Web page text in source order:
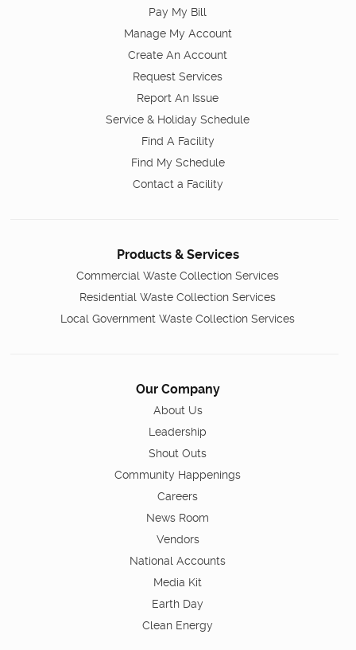
Pay My Bill
Manage My Account
Create An Account
Request Services
Report An Issue
Service & Holiday Schedule
Find A Facility
Find My Schedule
Contact a Facility
Products & Services
Commercial Waste Collection Services
Residential Waste Collection Services
Local Government Waste Collection Services
Our Company
About Us
Leadership
Shout Outs
Community Happenings
Careers
News Room
Vendors
National Accounts
Media Kit
Earth Day
Clean Energy